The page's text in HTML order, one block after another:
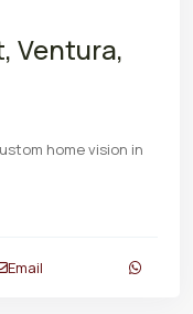
Ventura,
home vision in
Email